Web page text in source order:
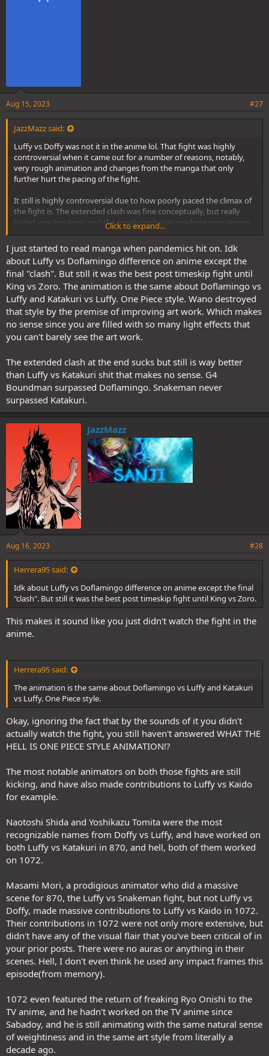
Aug 15, 2023 #27
JazzMazz said:
Luffy vs Doffy was not it in the anime lol. That fight was highly
controversial when it came out for a number of reasons, notably,
very rough animation and changes from the manga that only
further hurt the pacing of the fight.
It still is highly controversial due to how poorly paced the climax of
the fight is. The extended clash was fine conceptually, but really
lasted way too long, and the production was nowhere near strong
enough at the time to make it engaging.
Click to expand...
I just started to read manga when pandemics hit on. Idk
about Luffy vs Doflamingo difference on anime except the
final "clash". But still it was the best post timeskip fight until
King vs Zoro. The animation is the same about Doflamingo vs
Luffy and Katakuri vs Luffy. One Piece style. Wano destroyed
that style by the premise of improving art work. Which makes
no sense since you are filled with so many light effects that
you can't barely see the art work.
The extended clash at the end sucks but still is way better
than Luffy vs Katakuri shit that makes no sense. G4
Boundman surpassed Doflamingo. Snakeman never
surpassed Katakuri.
JazzMazz
Aug 16, 2023 #28
Herrera95 said:
Idk about Luffy vs Doflamingo difference on anime except the final
"clash". But still it was the best post timeskip fight until King vs Zoro.
This makes it sound like you just didn't watch the fight in the
anime.
Herrera95 said:
The animation is the same about Doflamingo vs Luffy and Katakuri
vs Luffy. One Piece style.
Okay, ignoring the fact that by the sounds of it you didn't
actually watch the fight, you still haven't answered WHAT THE
HELL IS ONE PIECE STYLE ANIMATION!?
The most notable animators on both those fights are still
kicking, and have also made contributions to Luffy vs Kaido
for example.
Naotoshi Shida and Yoshikazu Tomita were the most
recognizable names from Doffy vs Luffy, and have worked on
both Luffy vs Katakuri in 870, and hell, both of them worked
on 1072.
Masami Mori, a prodigious animator who did a massive
scene for 870, the Luffy vs Snakeman fight, but not Luffy vs
Doffy, made massive contributions to Luffy vs Kaido in 1072.
Their contributions in 1072 were not only more extensive, but
didn't have any of the visual flair that you've been critical of in
your prior posts. There were no auras or anything in their
scenes. Hell, I don't even think he used any impact frames this
episode(from memory).
1072 even featured the return of freaking Ryo Onishi to the
TV anime, and he hadn't worked on the TV anime since
Sabadoy, and he is still animating with the same natural sense
of weightiness and in the same art style from literally a
decade ago.